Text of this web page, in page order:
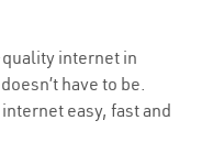
internet in
have to be.
easy, fast and